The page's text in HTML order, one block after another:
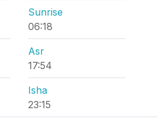
Sunrise
06:18
Asr
17:54
Isha
23:15